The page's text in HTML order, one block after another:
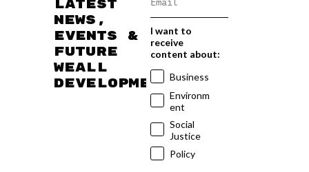
latest
news,
events &
future
WEAll
developments
I want to
receive
content about:
Business
Environm
ent
Social
Justice
Policy